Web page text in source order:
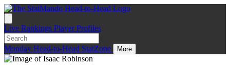
Live Rankings Player Profiles
Monday Head-to-Head StatZone More